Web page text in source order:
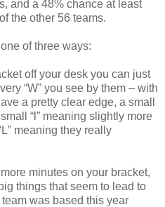
and a 48% chance at least
the other 56 teams.
of three ways:
off your desk you can just
“W” you see by them – with
a pretty clear edge, a small
“l” meaning slightly more
meaning they really
minutes on your bracket,
things that seem to lead to
was based this year